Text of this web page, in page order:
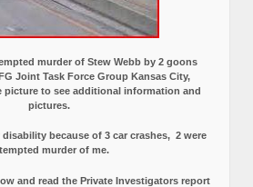
murder of Stew Webb by 2 goons
Joint Task Force Group Kansas City,
picture to see additional information and
pictures.
disability because of 3 car crashes, 2 were
murder of me.
and read the Private Investigators report